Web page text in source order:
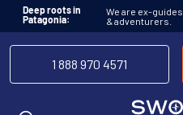
Deep roots in
Patagonia:
We are ex-
& adventurers.
1 888 970 4571